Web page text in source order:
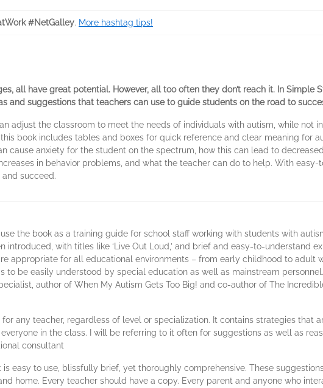
#NetGalley. More hashtag tips!
all have great potential. However, all too often they don’t reach it. In Simple
and suggestions that teachers can use to guide students on the road to
adjust the classroom to meet the needs of individuals with autism, while not
book includes tables and boxes for quick reference and clear meaning for
cause anxiety for the student on the spectrum, how this can lead to
in behavior problems, and what the teacher can do to help. With
succeed.
the book as a training guide for school staff working with students with
with titles like ‘Live Out Loud,’ and brief and easy-to-understand
appropriate for all educational environments – from early childhood to adult
to be easily understood by special education as well as mainstream
author of When My Autism Gets Too Big! and co-author of The
any teacher, regardless of level or specialization. It contains strategies that
in the class. I will be referring to it often for suggestions as well as
consultant
easy to use, blissfully brief, yet thoroughly comprehensive. These suggestions
home. Every teacher should have a copy. Every parent and anyone who